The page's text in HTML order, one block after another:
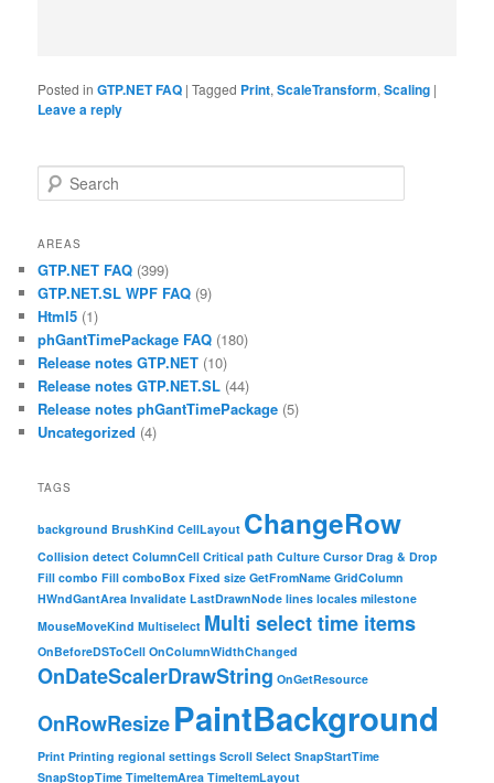
Posted in GTP.NET FAQ |Tagged Print,ScaleTransform,Scaling |
Leave a reply
Search
AREAS
GTP.NET FAQ (399)
GTP.NET.SL WPF FAQ (9)
Html5 (1)
phGantTimePackage FAQ (180)
Release notes GTP.NET (10)
Release notes GTP.NET.SL (44)
Release notes phGantTimePackage (5)
Uncategorized (4)
TAGS
background BrushKind CellLayout ChangeRow
Collision detect ColumnCell Critical path Culture Cursor Drag & Drop
Fill combo Fill comboBox Fixed size GetFromName GridColumn
HWndGantArea Invalidate LastDrawnNode lines locales milestone
MouseMoveKind Multiselect Multi select time items
OnBeforeDSToCell OnColumnWidthChanged
OnDateScalerDrawString OnGetResource
OnRowResizePaintBackground
Print Printing regional settings Scroll Select SnapStartTime
SnapStopTime TimeItemArea TimeItemLayout